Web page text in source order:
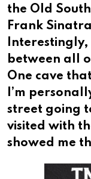
the Old
Frank
Interestingly,
between all
One cave
I’m
street going
visited with
showed me